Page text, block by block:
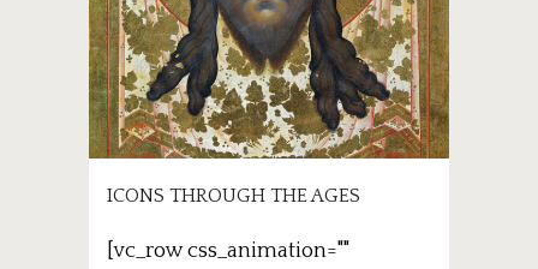
ICONS THROUGH THE AGES
[vc_row css_animation=""